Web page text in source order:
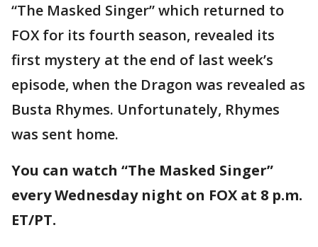
“The Masked Singer” which returned to
FOX for its fourth season, revealed its
first mystery at the end of last week’s
episode, when the Dragon was revealed as
Busta Rhymes. Unfortunately, Rhymes
was sent home.
You can watch “The Masked Singer”
every Wednesday night on FOX at 8 p.m.
ET/PT.